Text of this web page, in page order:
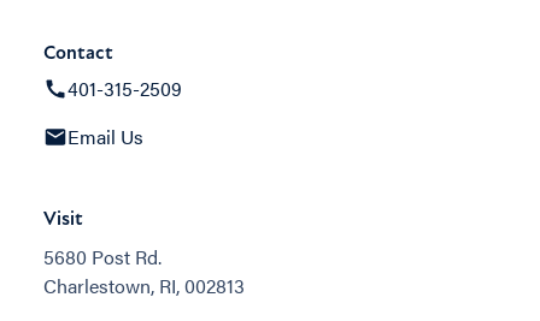
Contact
401-315-2509
Email Us
Visit
5680 Post Rd.
Charlestown, RI, 002813